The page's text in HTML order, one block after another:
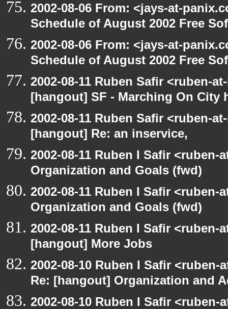
2002-08-06 From: <jays-at-
Schedule of August 2002 Free
2002-08-06 From: <jays-at-
Schedule of August 2002 Free
2002-08-11 Ruben Safir <ruben-
[hangout] SF - Marching On City
2002-08-11 Ruben Safir <ruben-
[hangout] Re: an inservice,
2002-08-11 Ruben I Safir
Organization and Goals (fwd)
2002-08-11 Ruben I Safir
Organization and Goals (fwd)
2002-08-11 Ruben I Safir
[hangout] More Jobs
2002-08-10 Ruben I Safir
Re: [hangout] Organization and
2002-08-10 Ruben I Safir